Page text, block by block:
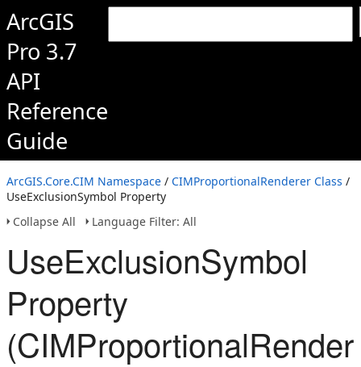
ArcGIS
Pro 3.7
API
Reference
Guide
ArcGIS.Core.CIM Namespace / CIMProportionalRenderer Class /
UseExclusionSymbol Property
Collapse All
Language Filter: All
UseExclusionSymbol
Property